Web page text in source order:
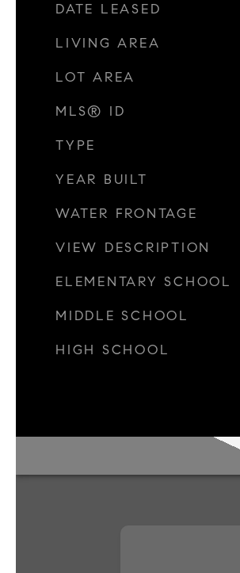
DATE LEASED
LIVING AREA
LOT AREA
MLS® ID
TYPE
YEAR BUILT
WATER FRONTAGE
VIEW DESCRIPTION
ELEMENTARY SCHOOL
MIDDLE SCHOOL
HIGH SCHOOL